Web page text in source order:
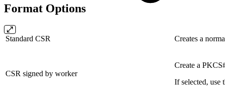
Format Options
Standard CSR Creates a
CSR signed by worker
Create a
If selected, use